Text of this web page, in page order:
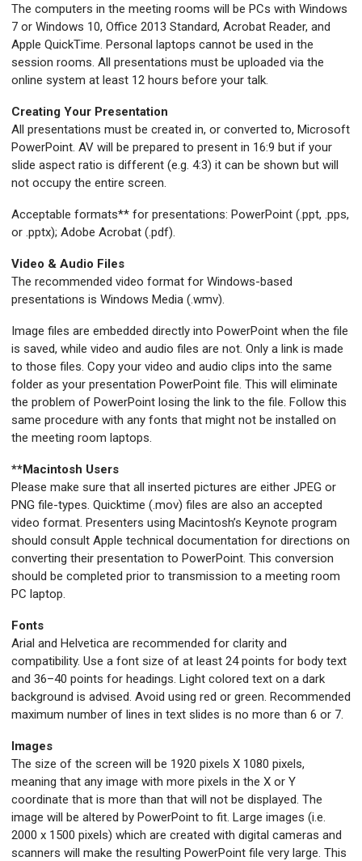
The computers in the meeting rooms will be PCs with Windows
7 or Windows 10, Office 2013 Standard, Acrobat Reader, and
Apple QuickTime. Personal laptops cannot be used in the
session rooms. All presentations must be uploaded via the
online system at least 12 hours before your talk.
Creating Your Presentation
All presentations must be created in, or converted to, Microsoft
PowerPoint. AV will be prepared to present in 16:9 but if your
slide aspect ratio is different (e.g. 4:3) it can be shown but will
not occupy the entire screen.
Acceptable formats** for presentations: PowerPoint (.ppt, .pps,
or .pptx); Adobe Acrobat (.pdf).
Video & Audio Files
The recommended video format for Windows-based
presentations is Windows Media (.wmv).
Image files are embedded directly into PowerPoint when the file
is saved, while video and audio files are not. Only a link is made
to those files. Copy your video and audio clips into the same
folder as your presentation PowerPoint file. This will eliminate
the problem of PowerPoint losing the link to the file. Follow this
same procedure with any fonts that might not be installed on
the meeting room laptops.
**Macintosh Users
Please make sure that all inserted pictures are either JPEG or
PNG file-types. Quicktime (.mov) files are also an accepted
video format. Presenters using Macintosh’s Keynote program
should consult Apple technical documentation for directions on
converting their presentation to PowerPoint. This conversion
should be completed prior to transmission to a meeting room
PC laptop.
Fonts
Arial and Helvetica are recommended for clarity and
compatibility. Use a font size of at least 24 points for body text
and 36–40 points for headings. Light colored text on a dark
background is advised. Avoid using red or green. Recommended
maximum number of lines in text slides is no more than 6 or 7.
Images
The size of the screen will be 1920 pixels X 1080 pixels,
meaning that any image with more pixels in the X or Y
coordinate that is more than that will not be displayed. The
image will be altered by PowerPoint to fit. Large images (i.e.
2000 x 1500 pixels) which are created with digital cameras and
scanners will make the resulting PowerPoint file very large. This